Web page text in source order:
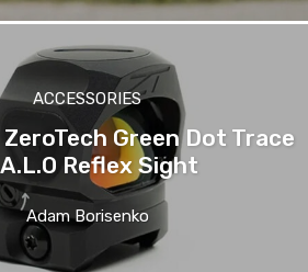
ACCESSORIES
Green Dot Trace
Reflex Sight
Adam Borisenko